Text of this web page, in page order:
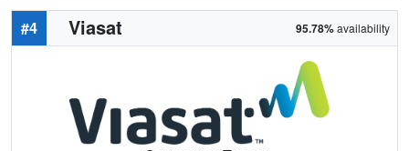
#4 Viasat 95.78%availability